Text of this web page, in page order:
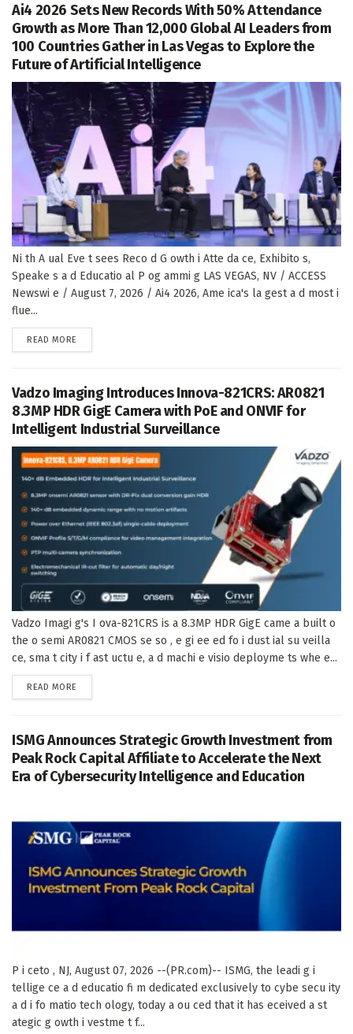
Ai4 2026 Sets New Records With 50% Attendance
Growth as More Than 12,000 Global AI Leaders from
100 Countries Gather in Las Vegas to Explore the
Future of Artificial Intelligence
Ni th A ual Eve t sees Reco d G owth i Atte da ce, Exhibito s,
Speake s a d Educatio al P og ammi g LAS VEGAS, NV / ACCESS
Newswi e / August 7, 2026 / Ai4 2026, Ame ica's la gest a d most i
flue...
READ MORE
Vadzo Imaging Introduces Innova-821CRS: AR0821
8.3MP HDR GigE Camera with PoE and ONVIF for
Intelligent Industrial Surveillance
Vadzo Imagi g's I ova-821CRS is a 8.3MP HDR GigE came a built o
the o semi AR0821 CMOS se so , e gi ee ed fo i dust ial su veilla
ce, sma t city i f ast uctu e, a d machi e visio deployme ts whe e...
READ MORE
ISMG Announces Strategic Growth Investment from
Peak Rock Capital Affiliate to Accelerate the Next
Era of Cybersecurity Intelligence and Education
P i ceto , NJ, August 07, 2026 --(PR.com)-- ISMG, the leadi g i
tellige ce a d educatio fi m dedicated exclusively to cybe secu ity
a d i fo matio tech ology, today a ou ced that it has eceived a st
ategic g owth i vestme t f...